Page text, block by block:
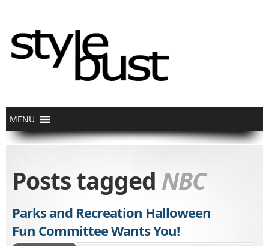
Posts tagged NBC
Parks and Recreation Halloween
Fun Committee Wants You!